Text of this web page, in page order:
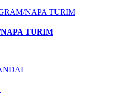
TURIM